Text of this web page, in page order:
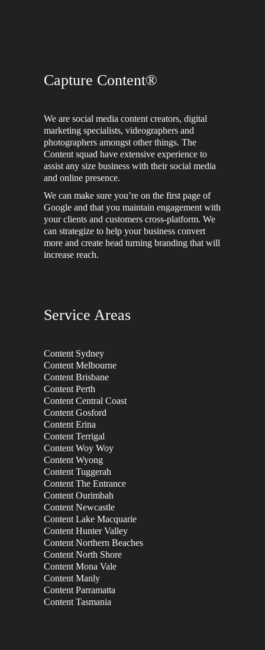
Capture Content®
We are social media content creators, digital
marketing specialists, videographers and
photographers amongst other things. The
Content squad have extensive experience to
assist any size business with their social media
and online presence.
We can make sure you’re on the first page of
Google and that you maintain engagement with
your clients and customers cross-platform. We
can strategize to help your business convert
more and create head turning branding that will
increase reach.
Service Areas
Content Sydney
Content Melbourne
Content Brisbane
Content Perth
Content Central Coast
Content Gosford
Content Erina
Content Terrigal
Content Woy Woy
Content Wyong
Content Tuggerah
Content The Entrance
Content Ourimbah
Content Newcastle
Content Lake Macquarie
Content Hunter Valley
Content Northern Beaches
Content North Shore
Content Mona Vale
Content Manly
Content Parramatta
Content Tasmania